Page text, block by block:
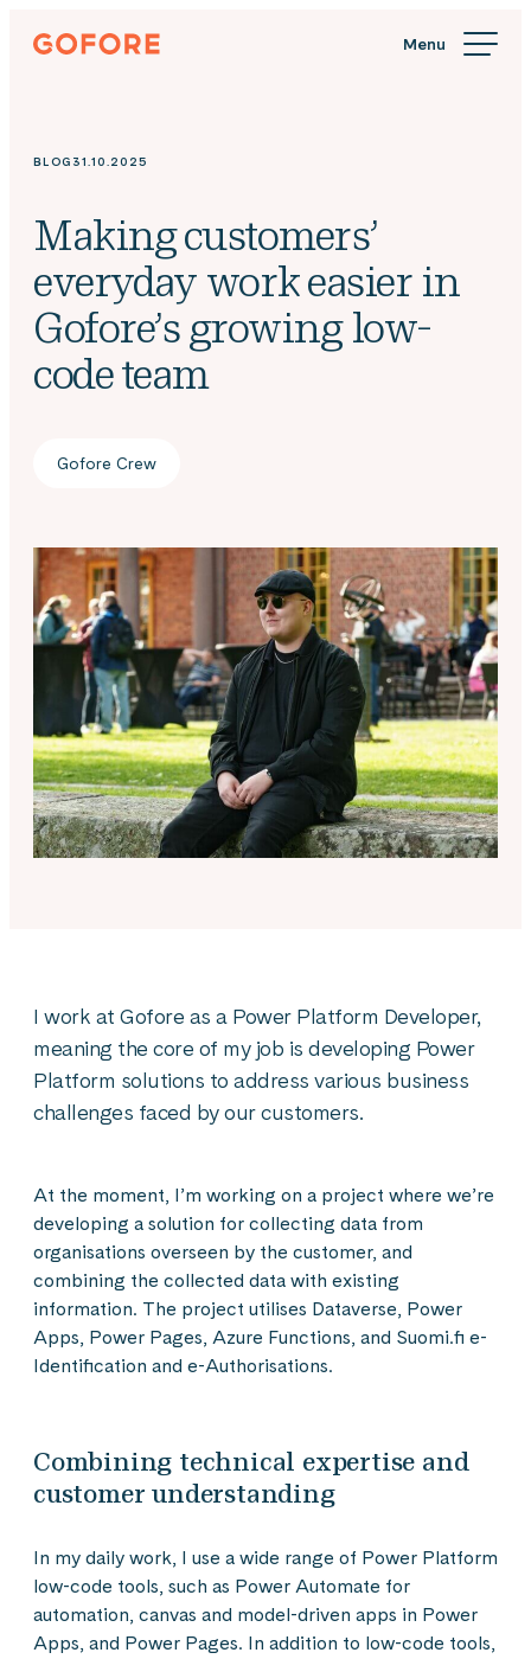
Skip
Gofore
knowledge
BLOG 31.10.2025
Making customers’
everyday work easier in
Gofore’s growing low-
code team
Gofore Crew
I work at Gofore as a Power Platform Developer,
meaning the core of my job is developing Power
Platform solutions to address various business
challenges faced by our customers.
At the moment, I’m working on a project where we’re
developing a solution for collecting data from
organisations overseen by the customer, and
combining the collected data with existing
information. The project utilises Dataverse, Power
Apps, Power Pages, Azure Functions, and Suomi.fi e-
Identification and e-Authorisations.
Combining technical expertise and
customer understanding
In my daily work, I use a wide range of Power Platform
low-code tools, such as Power Automate for
automation, canvas and model-driven apps in Power
Apps, and Power Pages. In addition to low-code tools,